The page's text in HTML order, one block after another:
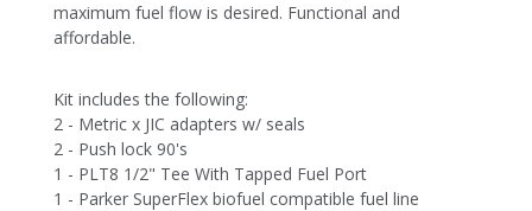
maximum fuel flow is desired. Functional and
affordable.
Kit includes the following:
2 - Metric x JIC adapters w/ seals
2 - Push lock 90's
1 - PLT8 1/2" Tee With Tapped Fuel Port
1 - Parker SuperFlex biofuel compatible fuel line